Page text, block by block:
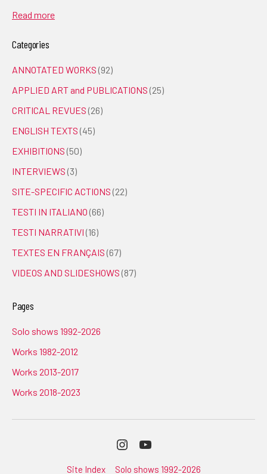
Read more
Categories
ANNOTATED WORKS (92)
APPLIED ART and PUBLICATIONS (25)
CRITICAL REVUES (26)
ENGLISH TEXTS (45)
EXHIBITIONS (50)
INTERVIEWS (3)
SITE-SPECIFIC ACTIONS (22)
TESTI IN ITALIANO (66)
TESTI NARRATIVI (16)
TEXTES EN FRANÇAIS (67)
VIDEOS AND SLIDESHOWS (87)
Pages
Solo shows 1992-2026
Works 1982-2012
Works 2013-2017
Works 2018-2023
Site Index Solo shows 1992-2026
InstagramYoutube